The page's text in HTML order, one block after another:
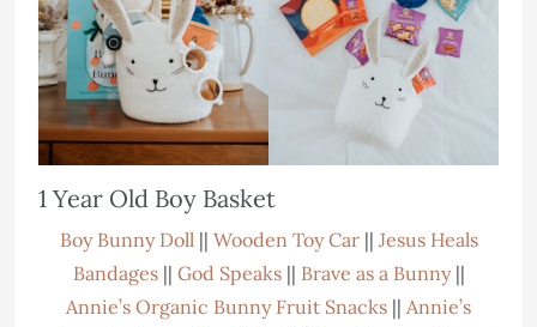
1 Year Old Boy Basket
Boy Bunny Doll|| Wooden Toy Car|| Jesus Heals
Bandages|| God Speaks|| Brave as a Bunny||
Annie’s Organic Bunny Fruit Snacks || Annie’s